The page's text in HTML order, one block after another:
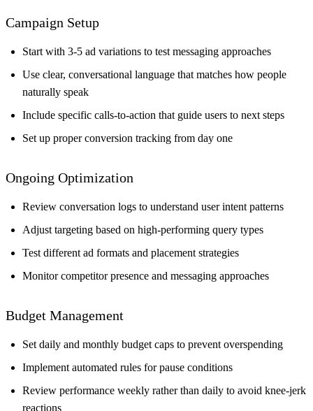
Campaign Setup
Start with 3-5 ad variations to test messaging approaches
Use clear, conversational language that matches how people
naturally speak
Include specific calls-to-action that guide users to next steps
Set up proper conversion tracking from day one
Ongoing Optimization
Review conversation logs to understand user intent patterns
Adjust targeting based on high-performing query types
Test different ad formats and placement strategies
Monitor competitor presence and messaging approaches
Budget Management
Set daily and monthly budget caps to prevent overspending
Implement automated rules for pause conditions
Review performance weekly rather than daily to avoid knee-jerk
reactions